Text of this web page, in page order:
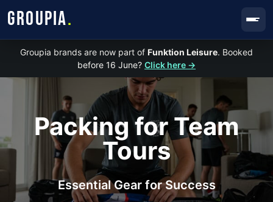
GROUPIA.
Groupia brands are now part of Funktion Leisure. Booked
before 16 June? Click here →
Packing for Team
Tours
Essential Gear for Success